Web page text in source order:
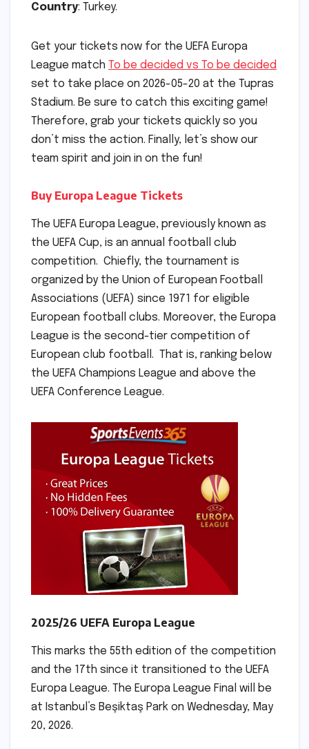
Country: Turkey.
Get your tickets now for the UEFA Europa
League match To be decided vs To be decided
set to take place on 2026-05-20 at the Tupras
Stadium. Be sure to catch this exciting game!
Therefore, grab your tickets quickly so you
don’t miss the action. Finally, let’s show our
team spirit and join in on the fun!
Buy Europa League Tickets
The UEFA Europa League, previously known as
the UEFA Cup, is an annual football club
competition. Chiefly, the tournament is
organized by the Union of European Football
Associations (UEFA) since 1971 for eligible
European football clubs. Moreover, the Europa
League is the second-tier competition of
European club football. That is, ranking below
the UEFA Champions League and above the
UEFA Conference League.
2025/26 UEFA Europa League
This marks the 55th edition of the competition
and the 17th since it transitioned to the UEFA
Europa League. The Europa League Final will be
at Istanbul’s Beşiktaş Park on Wednesday, May
20, 2026.